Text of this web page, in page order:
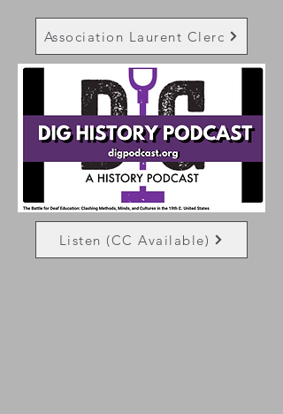
Association Laurent Clerc
Listen (CC Available)